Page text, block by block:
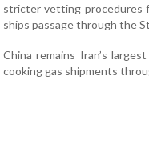
stricter vetting procedures
ships passage through the
China remains Iran’s
cooking gas shipments